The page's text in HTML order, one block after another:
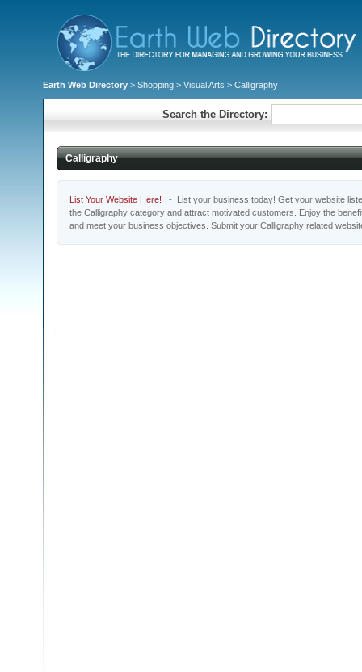
Earth Web Directory > Shopping > Visual Arts > Calligraphy
Search the Directory:
Calligraphy
List Your Website Here! - List your business today! Get your website
the Calligraphy category and attract motivated customers. Enjoy the
and meet your business objectives. Submit your Calligraphy related